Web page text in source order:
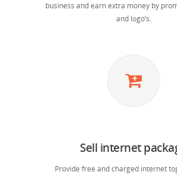
business and earn extra money by
and logo’s.
Sell internet
Provide free and charged internet